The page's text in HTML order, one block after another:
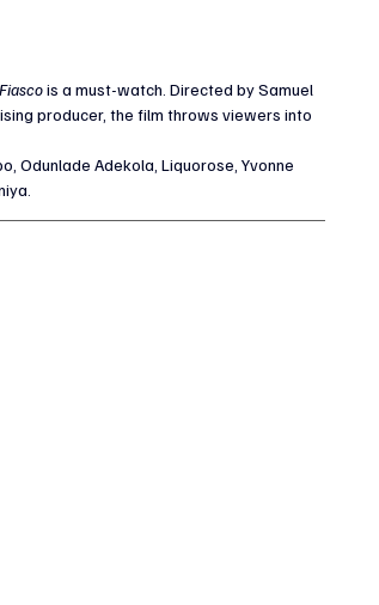
is a must-watch. Directed by Samuel
producer, the film throws viewers into
Odunlade Adekola, Liquorose, Yvonne